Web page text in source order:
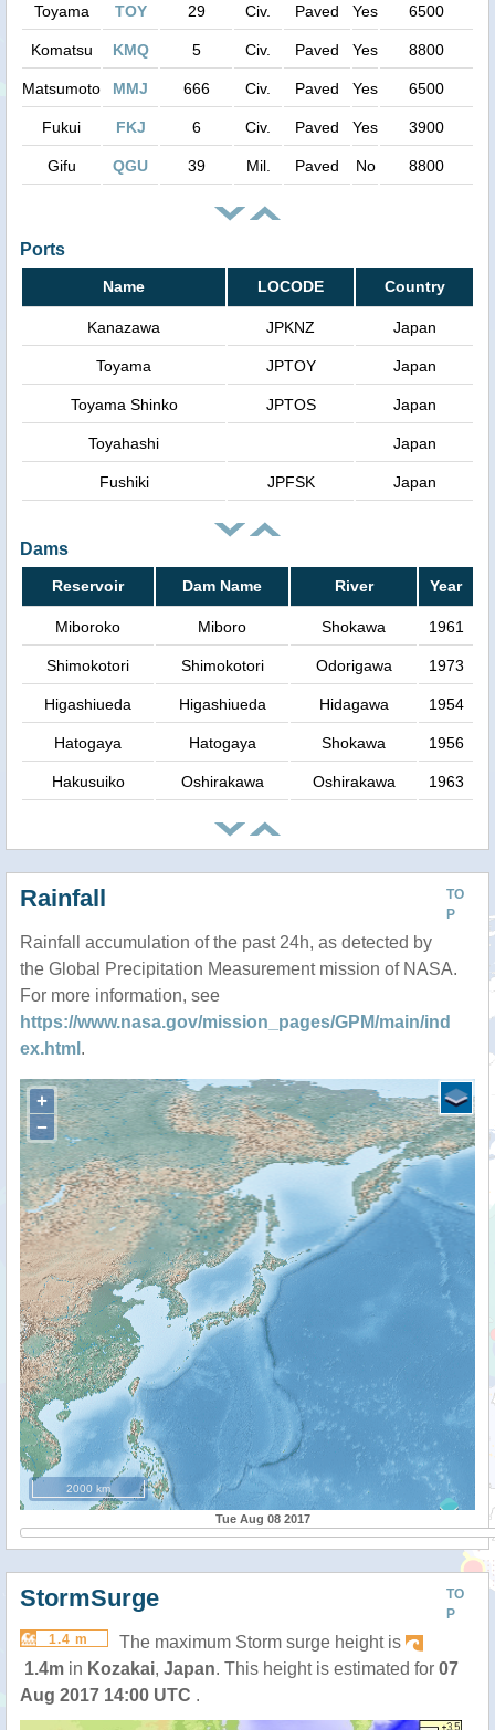
Toyama
TOY 29 Civ. Paved Yes 6500
Komatsu KMQ 5 Civ. Paved Yes 8800
Matsumoto MMJ 666 Civ. Paved Yes 6500
Fukui FKJ 6 Civ. Paved Yes 3900
Gifu QGU 39 Mil. Paved No 8800
Ports
Name LOCODE Country
Kanazawa JPKNZ Japan
Toyama JPTOY Japan
Toyama Shinko JPTOS Japan
Toyahashi Japan
Fushiki JPFSK Japan
Dams
Reservoir Dam Name River Year
Miboroko Miboro Shokawa 1961
Shimokotori Shimokotori Odorigawa 1973
Higashiueda Higashiueda Hidagawa 1954
Hatogaya Hatogaya Shokawa 1956
Hakusuiko Oshirakawa Oshirakawa 1963
TO
P
Rainfall
Rainfall accumulation of the past 24h, as detected by
the Global Precipitation Measurement mission of NASA.
For more information, see
https://www.nasa.gov/mission_pages/GPM/main/ind
ex.html .
+
−
2000 km
Tue Aug 08 2017
TO
P
StormSurge
1.4 m
The maximum Storm surge height is
1.4m in Kozakai, Japan. This height is estimated for 07
Aug 2017 14:00 UTC .